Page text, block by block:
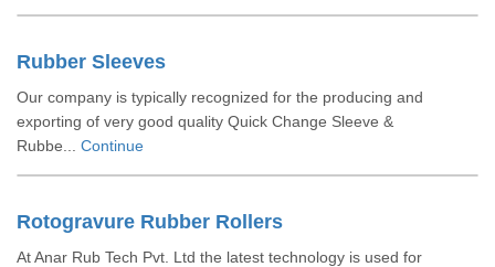
Rubber Sleeves
Our company is typically recognized for the producing and
exporting of very good quality Quick Change Sleeve &
Rubbe... Continue
Rotogravure Rubber Rollers
At Anar Rub Tech Pvt. Ltd the latest technology is used for